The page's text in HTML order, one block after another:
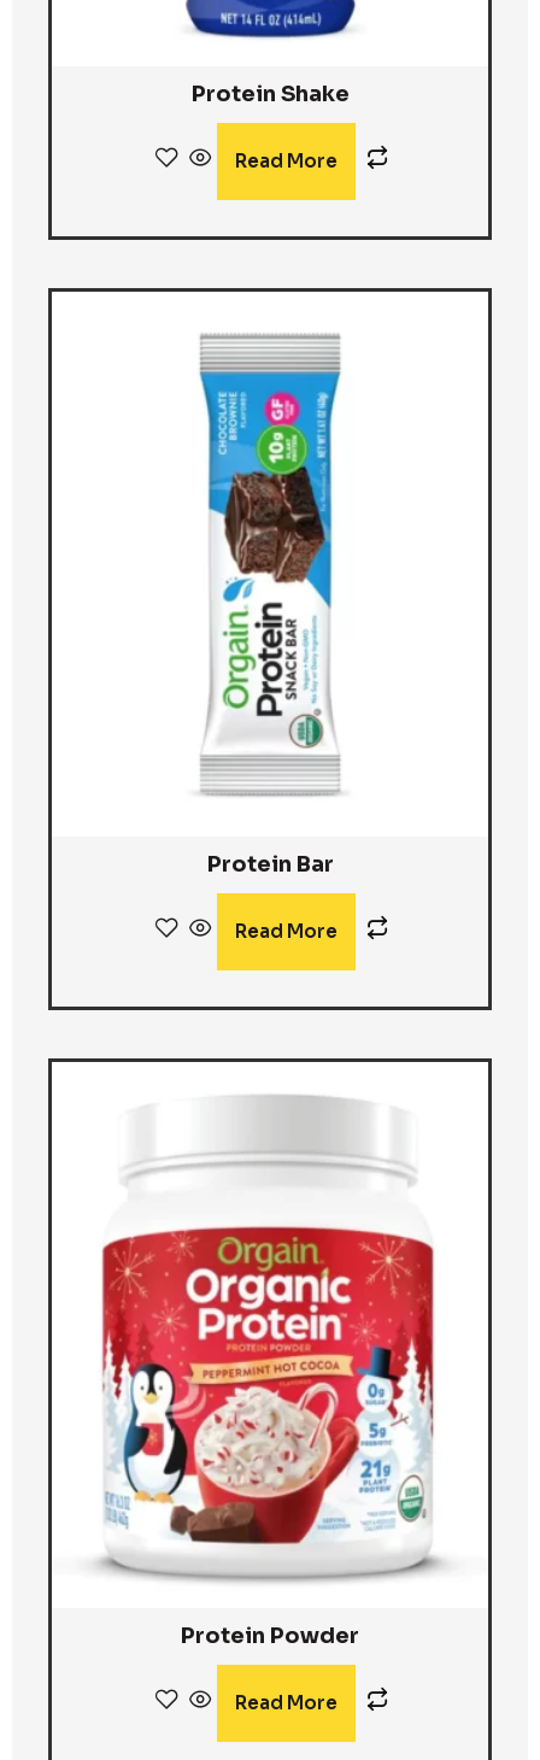
Protein Shake
Read More
Protein Bar
Read More
Protein Powder
Read More